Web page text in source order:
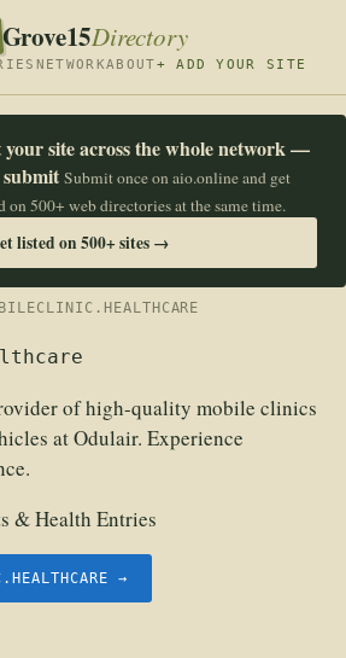
Grove15Directory
NETWORKABOUT+ ADD YOUR SITE
site across the whole network —
submit Submit once on aio.online and get
on 500+ web directories at the same time.
listed on 500+ sites →
of high-quality mobile clinics
at Odulair. Experience
& Health Entries
→